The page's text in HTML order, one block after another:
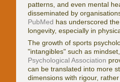
patterns, and even mental
disseminated by
PubMed has underscored
longevity, especially in
The growth of sports
"intangibles" such as
Psychological Association
can be translated into more
dimensions with rigour,